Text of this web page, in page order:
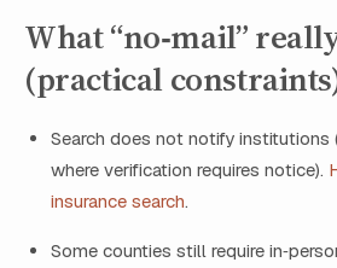
What “no‑mail”
(practical
Search does not notify institutions
where verification requires notice).
insurance search.
Some counties still require